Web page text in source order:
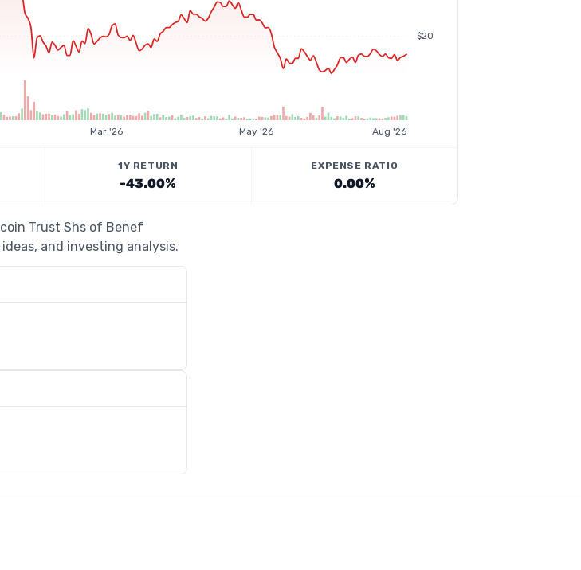
$20
Mar '26 May '26 Aug '26
1Y RETURN
-43.00%
EXPENSE RATIO
0.00%
Trust Shs of Benef
and investing analysis.